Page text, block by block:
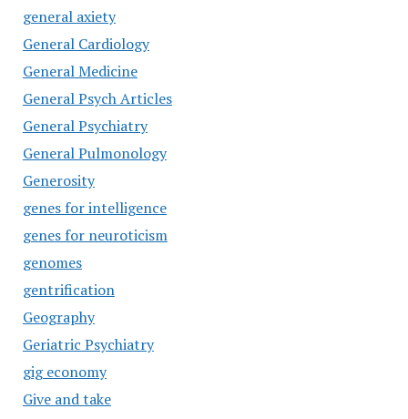
general axiety
General Cardiology
General Medicine
General Psych Articles
General Psychiatry
General Pulmonology
Generosity
genes for intelligence
genes for neuroticism
genomes
gentrification
Geography
Geriatric Psychiatry
gig economy
Give and take